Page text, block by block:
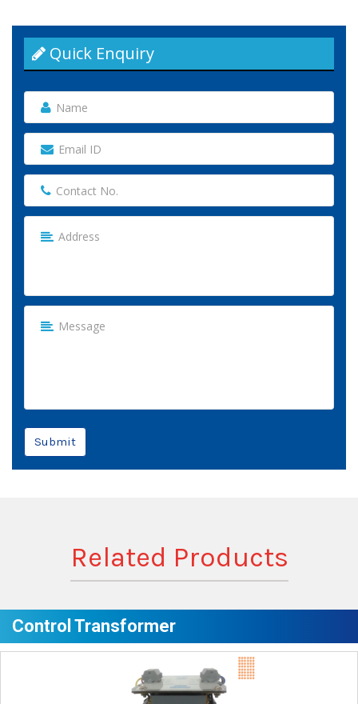
Quick Enquiry
Submit
Related Products
Control Transformer